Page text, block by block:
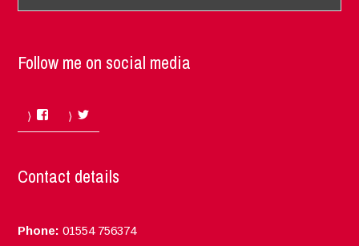
Follow me on social media
Facebook
Contact details
Phone: 01554 756374